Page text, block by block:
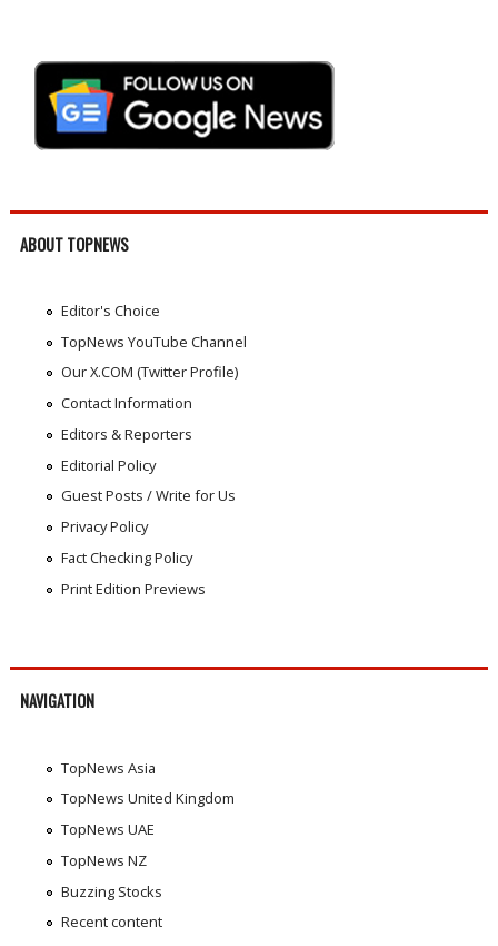
ABOUT TOPNEWS
Editor's Choice
TopNews YouTube Channel
Our X.COM (Twitter Profile)
Contact Information
Editors & Reporters
Editorial Policy
Guest Posts / Write for Us
Privacy Policy
Fact Checking Policy
Print Edition Previews
NAVIGATION
TopNews Asia
TopNews United Kingdom
TopNews UAE
TopNews NZ
Buzzing Stocks
Recent content